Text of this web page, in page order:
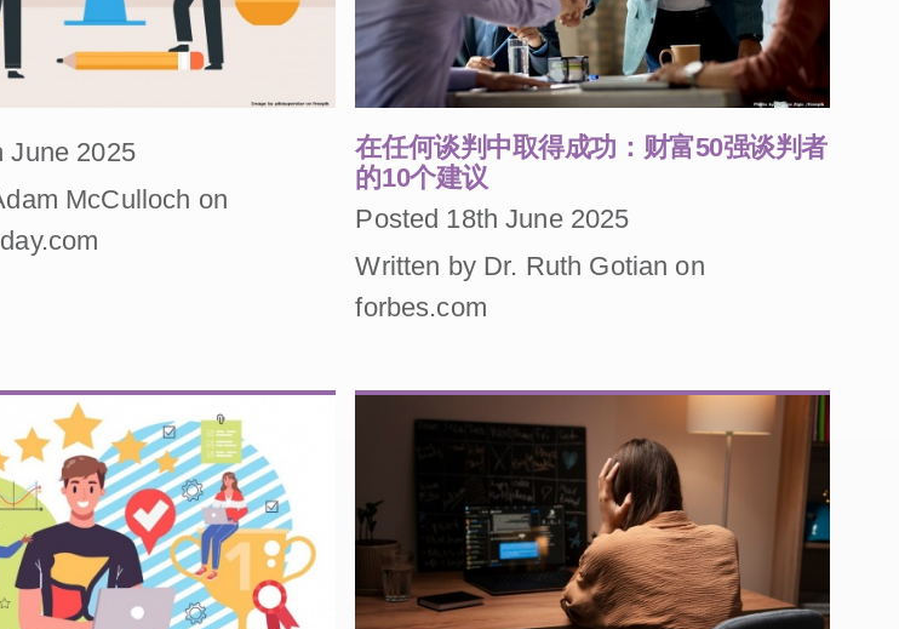
June 2025
McCulloch on
在任何谈判中取得成功：财富50强谈判者
的10个建议
Posted 18th June 2025
Written by Dr. Ruth Gotian on
forbes.com